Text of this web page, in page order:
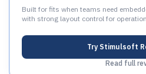
Built for fits when teams need
with strong layout control for
Try Stimulsoft
Read full